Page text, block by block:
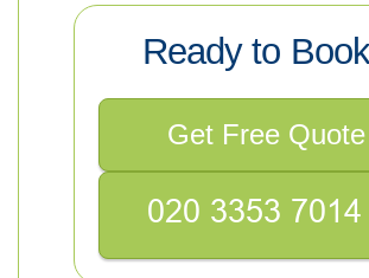
Ready to
Get Free Quote